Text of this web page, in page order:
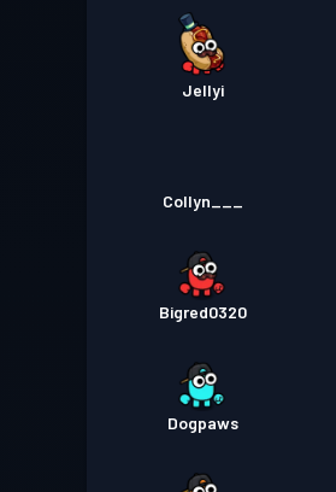
戰鬥通行證
戰鬥通行證
Jellyi
Collyn___
Bigred0320
Dogpaws